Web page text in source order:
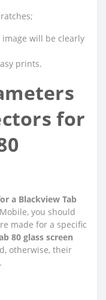
will be clearly
prints.
for
a Blackview Tab
you should
made for a specific
80 glass screen
otherwise, their